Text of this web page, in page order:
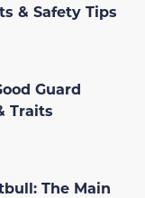
& Safety Tips
Guard
Traits
The Main